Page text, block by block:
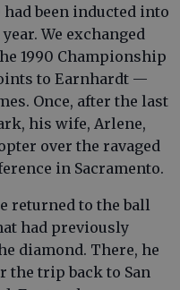
had been inducted into
We exchanged
1990 Championship
to Earnhardt —
Once, after the last
his wife, Arlene,
over the ravaged
in Sacramento.
returned to the ball
had previously
diamond. There, he
the trip back to San